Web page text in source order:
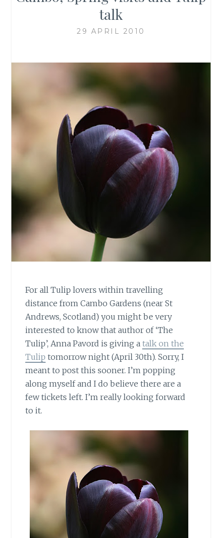
talk
29 APRIL 2010
For all Tulip lovers within travelling
distance from Cambo Gardens (near St
Andrews, Scotland) you might be very
interested to know that author of ‘The
Tulip’, Anna Pavord is giving atalk on the
Tulip tomorrow night (April 30th). Sorry, I
meant to post this sooner. I’m popping
along myself and I do believe there are a
few tickets left. I’m really looking forward
to it.